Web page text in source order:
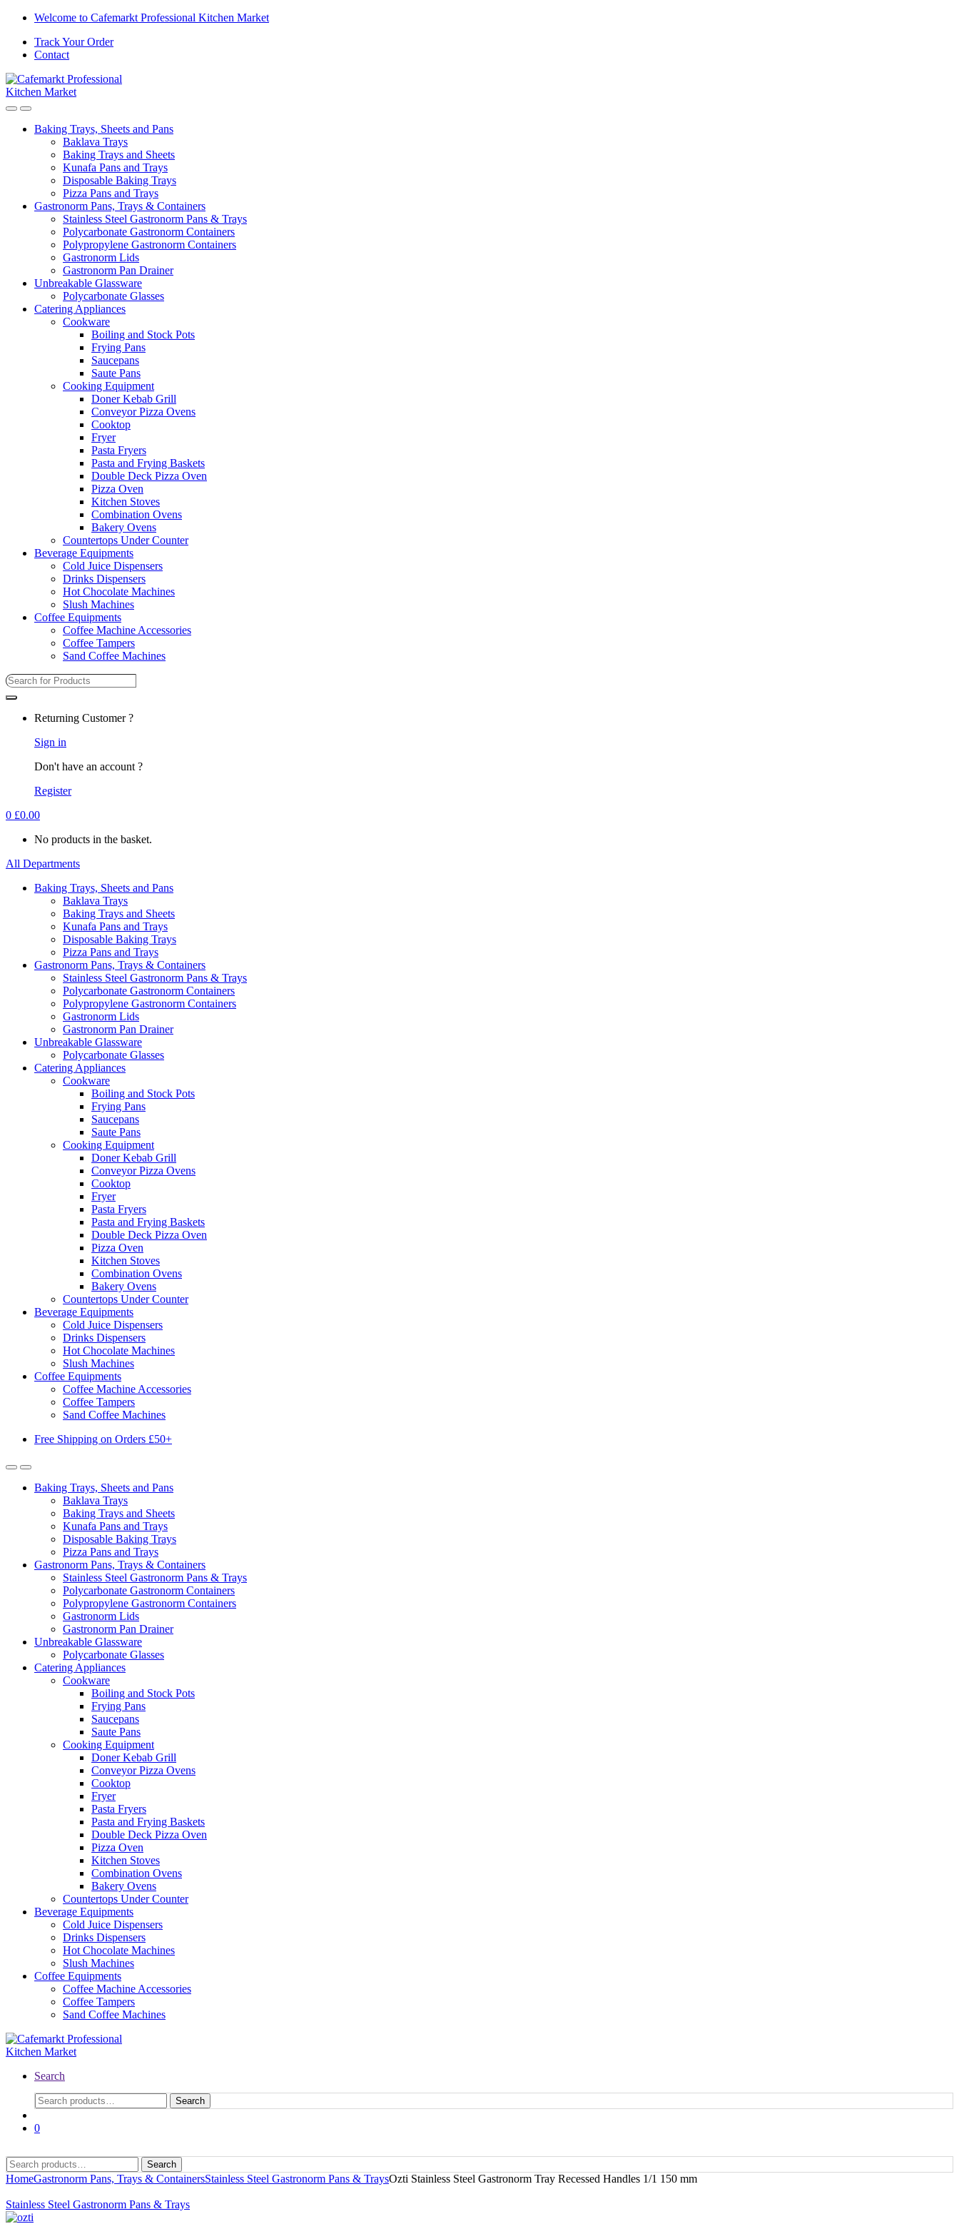
Welcome to Cafemarkt Professional Kitchen Market
Track Your Order
Contact
Baking Trays, Sheets and Pans
Baklava Trays
Baking Trays and Sheets
Kunafa Pans and Trays
Disposable Baking Trays
Pizza Pans and Trays
Gastronorm Pans, Trays & Containers
Stainless Steel Gastronorm Pans & Trays
Polycarbonate Gastronorm Containers
Polypropylene Gastronorm Containers
Gastronorm Lids
Gastronorm Pan Drainer
Unbreakable Glassware
Polycarbonate Glasses
Catering Appliances
Cookware
Boiling and Stock Pots
Frying Pans
Saucepans
Saute Pans
Cooking Equipment
Doner Kebab Grill
Conveyor Pizza Ovens
Cooktop
Fryer
Pasta Fryers
Pasta and Frying Baskets
Double Deck Pizza Oven
Pizza Oven
Kitchen Stoves
Combination Ovens
Bakery Ovens
Countertops Under Counter
Beverage Equipments
Cold Juice Dispensers
Drinks Dispensers
Hot Chocolate Machines
Slush Machines
Coffee Equipments
Coffee Machine Accessories
Coffee Tampers
Sand Coffee Machines
Returning Customer ?
Sign in
Don't have an account ?
Register
0 £0.00
No products in the basket.
All Departments
Baking Trays, Sheets and Pans
Baklava Trays
Baking Trays and Sheets
Kunafa Pans and Trays
Disposable Baking Trays
Pizza Pans and Trays
Gastronorm Pans, Trays & Containers
Stainless Steel Gastronorm Pans & Trays
Polycarbonate Gastronorm Containers
Polypropylene Gastronorm Containers
Gastronorm Lids
Gastronorm Pan Drainer
Unbreakable Glassware
Polycarbonate Glasses
Catering Appliances
Cookware
Boiling and Stock Pots
Frying Pans
Saucepans
Saute Pans
Cooking Equipment
Doner Kebab Grill
Conveyor Pizza Ovens
Cooktop
Fryer
Pasta Fryers
Pasta and Frying Baskets
Double Deck Pizza Oven
Pizza Oven
Kitchen Stoves
Combination Ovens
Bakery Ovens
Countertops Under Counter
Beverage Equipments
Cold Juice Dispensers
Drinks Dispensers
Hot Chocolate Machines
Slush Machines
Coffee Equipments
Coffee Machine Accessories
Coffee Tampers
Sand Coffee Machines
Free Shipping on Orders £50+
Baking Trays, Sheets and Pans
Baklava Trays
Baking Trays and Sheets
Kunafa Pans and Trays
Disposable Baking Trays
Pizza Pans and Trays
Gastronorm Pans, Trays & Containers
Stainless Steel Gastronorm Pans & Trays
Polycarbonate Gastronorm Containers
Polypropylene Gastronorm Containers
Gastronorm Lids
Gastronorm Pan Drainer
Unbreakable Glassware
Polycarbonate Glasses
Catering Appliances
Cookware
Boiling and Stock Pots
Frying Pans
Saucepans
Saute Pans
Cooking Equipment
Doner Kebab Grill
Conveyor Pizza Ovens
Cooktop
Fryer
Pasta Fryers
Pasta and Frying Baskets
Double Deck Pizza Oven
Pizza Oven
Kitchen Stoves
Combination Ovens
Bakery Ovens
Countertops Under Counter
Beverage Equipments
Cold Juice Dispensers
Drinks Dispensers
Hot Chocolate Machines
Slush Machines
Coffee Equipments
Coffee Machine Accessories
Coffee Tampers
Sand Coffee Machines
Search
Search
0
Search
HomeGastronorm Pans, Trays & ContainersStainless Steel Gastronorm Pans & TraysOzti Stainless Steel Gastronorm Tray Recessed Handles 1/1 150 mm
Stainless Steel Gastronorm Pans & Trays